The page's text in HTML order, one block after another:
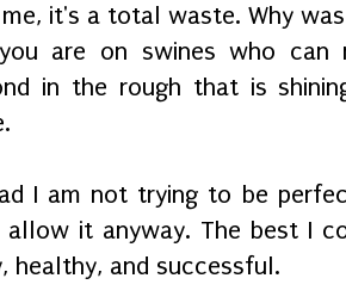
it's a total waste. Why
are on swines who can
in the rough that is
I am not trying to be
it anyway. The best I
healthy, and successful.